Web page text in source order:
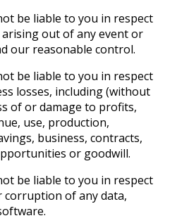
be liable to you in respect
out of any event or
our reasonable control.
be liable to you in respect
losses, including (without
of or damage to profits,
use, production,
business, contracts,
or goodwill.
be liable to you in respect
corruption of any data,